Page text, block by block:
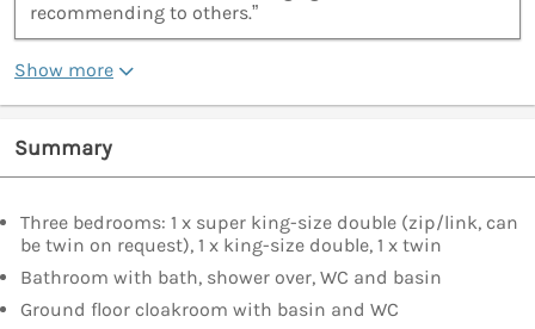
recommending to others.”
Show more
Summary
Three bedrooms: 1 x super king-size double (zip/link, can
be twin on request), 1 x king-size double, 1 x twin
Bathroom with bath, shower over, WC and basin
Ground floor cloakroom with basin and WC